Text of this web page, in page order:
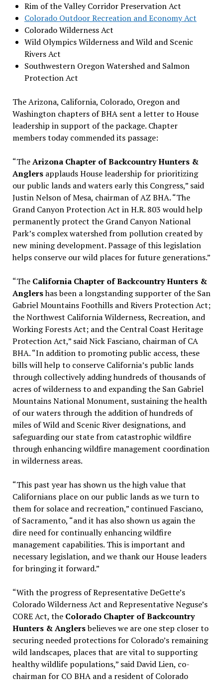
Rim of the Valley Corridor Preservation Act
Colorado Outdoor Recreation and Economy Act
Colorado Wilderness Act
Wild Olympics Wilderness and Wild and Scenic
Rivers Act
Southwestern Oregon Watershed and Salmon
Protection Act
The Arizona, California, Colorado, Oregon and
Washington chapters of BHA sent a letter to House
leadership in support of the package. Chapter
members today commended its passage:
“TheArizona Chapter of Backcountry Hunters &
Anglersapplauds House leadership for prioritizing
our public lands and waters early this Congress,” said
Justin Nelson of Mesa, chairman of AZ BHA. “The
Grand Canyon Protection Act in H.R. 803 would help
permanently protect the Grand Canyon National
Park’s complex watershed from pollution created by
new mining development. Passage of this legislation
helps conserve our wild places for future generations.”
“The California Chapter of Backcountry Hunters &
Anglershas been a longstanding supporter of the San
Gabriel Mountains Foothills and Rivers Protection Act;
the Northwest California Wilderness, Recreation, and
Working Forests Act; and the Central Coast Heritage
Protection Act,” said Nick Fasciano, chairman of CA
BHA. “In addition to promoting public access, these
bills will help to conserve California’s public lands
through collectively adding hundreds of thousands of
acres of wilderness to and expanding the San Gabriel
Mountains National Monument, sustaining the health
of our waters through the addition of hundreds of
miles of Wild and Scenic River designations, and
safeguarding our state from catastrophic wildfire
through enhancing wildfire management coordination
in wilderness areas.
“This past year has shown us the high value that
Californians place on our public lands as we turn to
them for solace and recreation,” continued Fasciano,
of Sacramento, “and it has also shown us again the
dire need for continually enhancing wildfire
management capabilities. This is important and
necessary legislation, and we thank our House leaders
for bringing it forward.”
“With the progress of Representative DeGette’s
Colorado Wilderness Act and Representative Neguse’s
CORE Act, the Colorado Chapter of Backcountry
Hunters & Anglersbelieves we are one step closer to
securing needed protections for Colorado’s remaining
wild landscapes, places that are vital to supporting
healthy wildlife populations,” said David Lien, co-
chairman for CO BHA and a resident of Colorado